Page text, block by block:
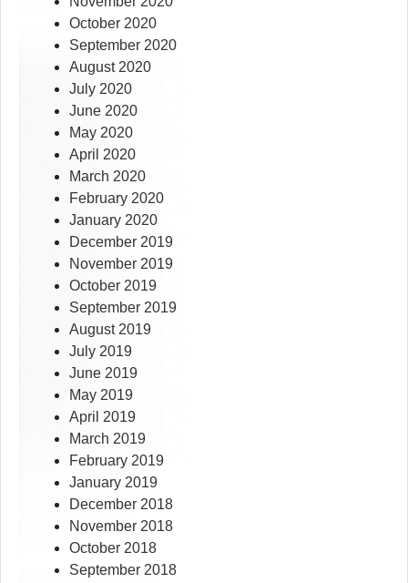
October 2020
September 2020
August 2020
July 2020
June 2020
May 2020
April 2020
March 2020
February 2020
January 2020
December 2019
November 2019
October 2019
September 2019
August 2019
July 2019
June 2019
May 2019
April 2019
March 2019
February 2019
January 2019
December 2018
November 2018
October 2018
September 2018